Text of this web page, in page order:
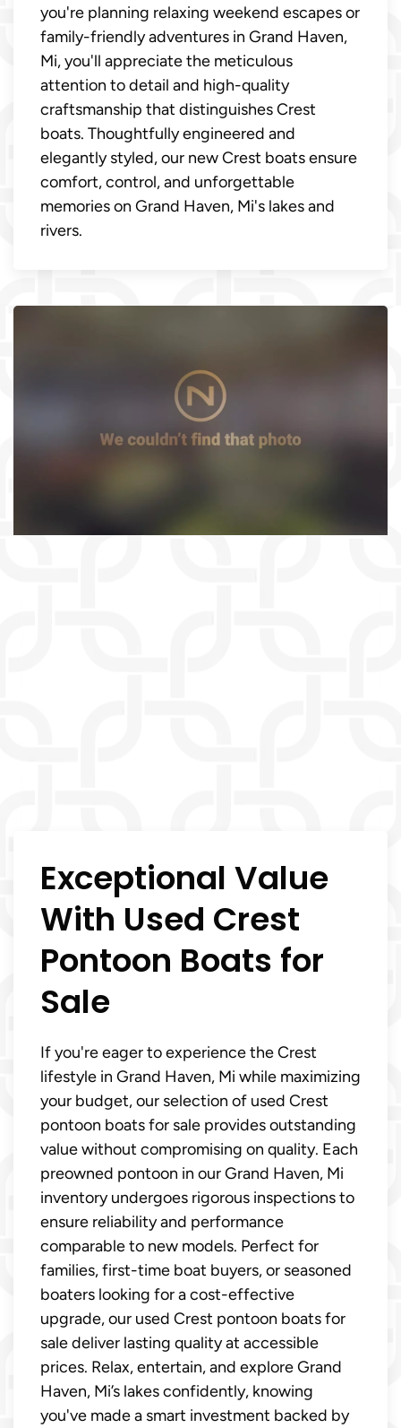
you're planning relaxing weekend escapes or
family-friendly adventures in Grand Haven,
Mi, you'll appreciate the meticulous
attention to detail and high-quality
craftsmanship that distinguishes Crest
boats. Thoughtfully engineered and
elegantly styled, our new Crest boats ensure
comfort, control, and unforgettable
memories on Grand Haven, Mi's lakes and
rivers.
Exceptional Value
With Used Crest
Pontoon Boats for
Sale
If you're eager to experience the Crest
lifestyle in Grand Haven, Mi while maximizing
your budget, our selection of used Crest
pontoon boats for sale provides outstanding
value without compromising on quality. Each
preowned pontoon in our Grand Haven, Mi
inventory undergoes rigorous inspections to
ensure reliability and performance
comparable to new models. Perfect for
families, first-time boat buyers, or seasoned
boaters looking for a cost-effective
upgrade, our used Crest pontoon boats for
sale deliver lasting quality at accessible
prices. Relax, entertain, and explore Grand
Haven, Mi’s lakes confidently, knowing
you've made a smart investment backed by